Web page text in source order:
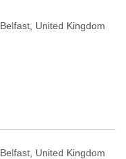
Belfast, United Kingdom
Belfast, United Kingdom